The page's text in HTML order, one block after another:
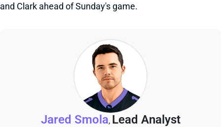
and Clark ahead of Sunday's game.
Jared Smola, Lead Analyst